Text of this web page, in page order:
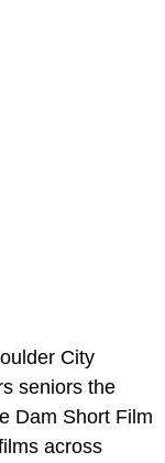
City
seniors the
Dam Short Film
across